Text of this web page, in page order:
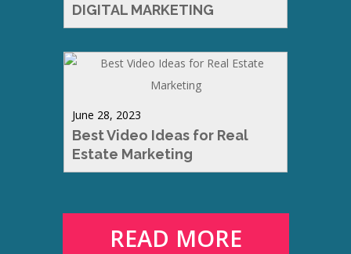
DIGITAL MARKETING
June 28, 2023
Best Video Ideas for Real
Estate Marketing
READ MORE